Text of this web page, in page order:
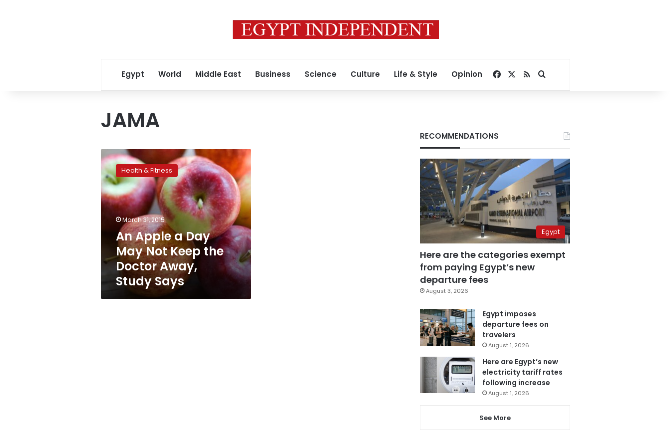
Egypt World Middle East Business Science Culture Life & Style Opinion Facebook
RSSSearch for
JAMA
An
Apple
a
Day
May
Not
Keep
Doctor
Away,
Study
Health & Fitness
March 31, 2015
An Apple a Day
May Not Keep the
Doctor Away,
Study Says
RECOMMENDATIONS
Egypt
Here are the categories exempt
from paying Egypt’s new
departure fees
August 3, 2026
Egypt imposes
departure fees on
travelers
August 1, 2026
Here are Egypt’s new
electricity tariff rates
following increase
August 1, 2026
See More